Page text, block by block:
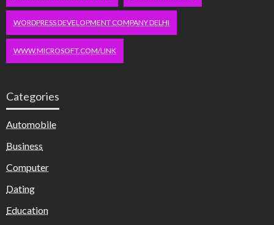
WORDPRESS DEVELOPMENT COMPANY DELHI
WWW.MICROSOFT.COM/LINK
Categories
Automobile
Business
Computer
Dating
Education